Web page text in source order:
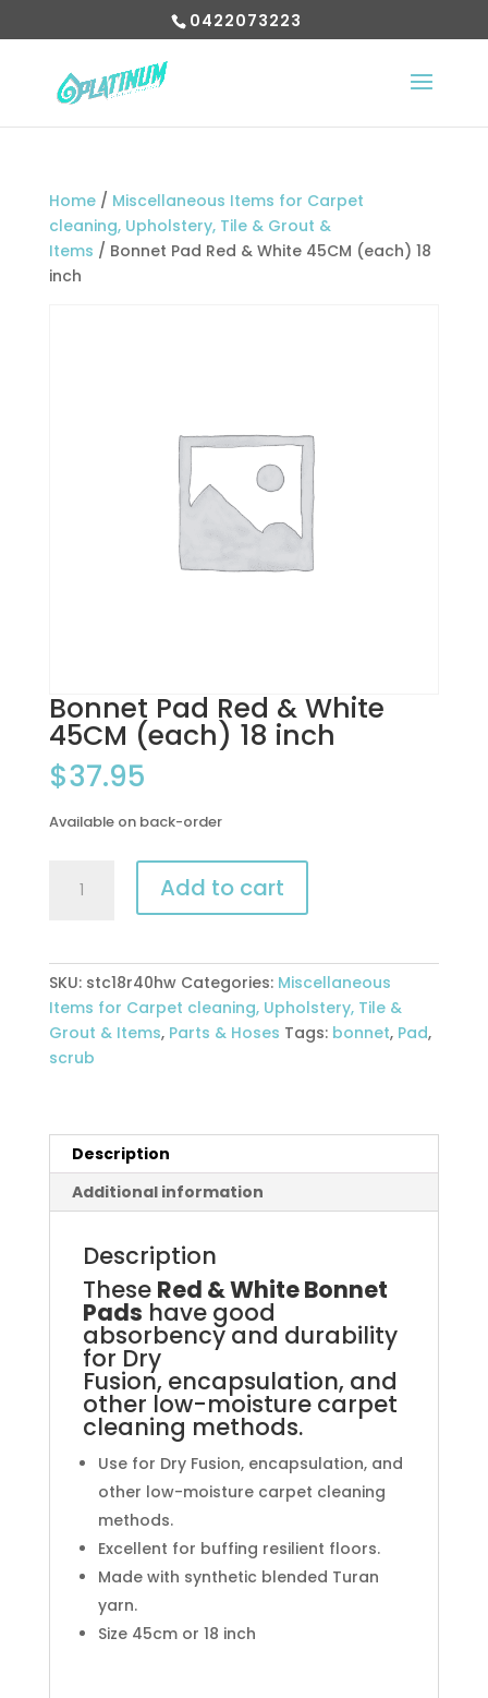
0422073223
Home/ Miscellaneous Items for Carpet
cleaning, Upholstery, Tile & Grout &
Items / Bonnet Pad Red & White 45CM (each) 18
inch
Bonnet Pad Red & White
45CM (each) 18 inch
$37.95
Available on back-order
White
45CM
(each)
Add to cart
SKU: stc18r40hw Categories: Miscellaneous
Items for Carpet cleaning, Upholstery, Tile &
Grout & Items, Parts & Hoses Tags: bonnet, Pad,
scrub
Description
Additional information
Description
These Red & White Bonnet
Pads have good
absorbency and durability
for Dry
Fusion, encapsulation, and
other low-moisture carpet
cleaning methods.
Use for Dry Fusion, encapsulation, and
other low-moisture carpet cleaning
methods.
Excellent for buffing resilient floors.
Made with synthetic blended Turan
yarn.
Size 45cm or 18 inch